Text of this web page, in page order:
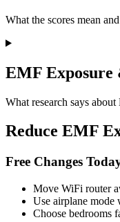
What the scores mean
EMF Exposure
What research says
Reduce EMF
Free Changes
Move WiFi router
Use airplane mode
Choose bedrooms